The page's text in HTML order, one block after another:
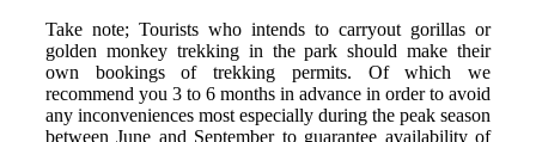
Take note; Tourists who intends to carryout gorillas or
golden monkey trekking in the park should make their
own bookings of trekking permits. Of which we
recommend you 3 to 6 months in advance in order to avoid
any inconveniences most especially during the peak season
between June and September to guarantee availability of